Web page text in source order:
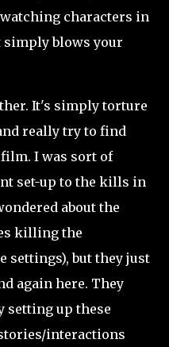
characters in
simply blows your
It's simply torture
really try to find
I was sort of
set-up to the kills in
about the
killing the
settings), but they just
again here. They
setting up these
interactions